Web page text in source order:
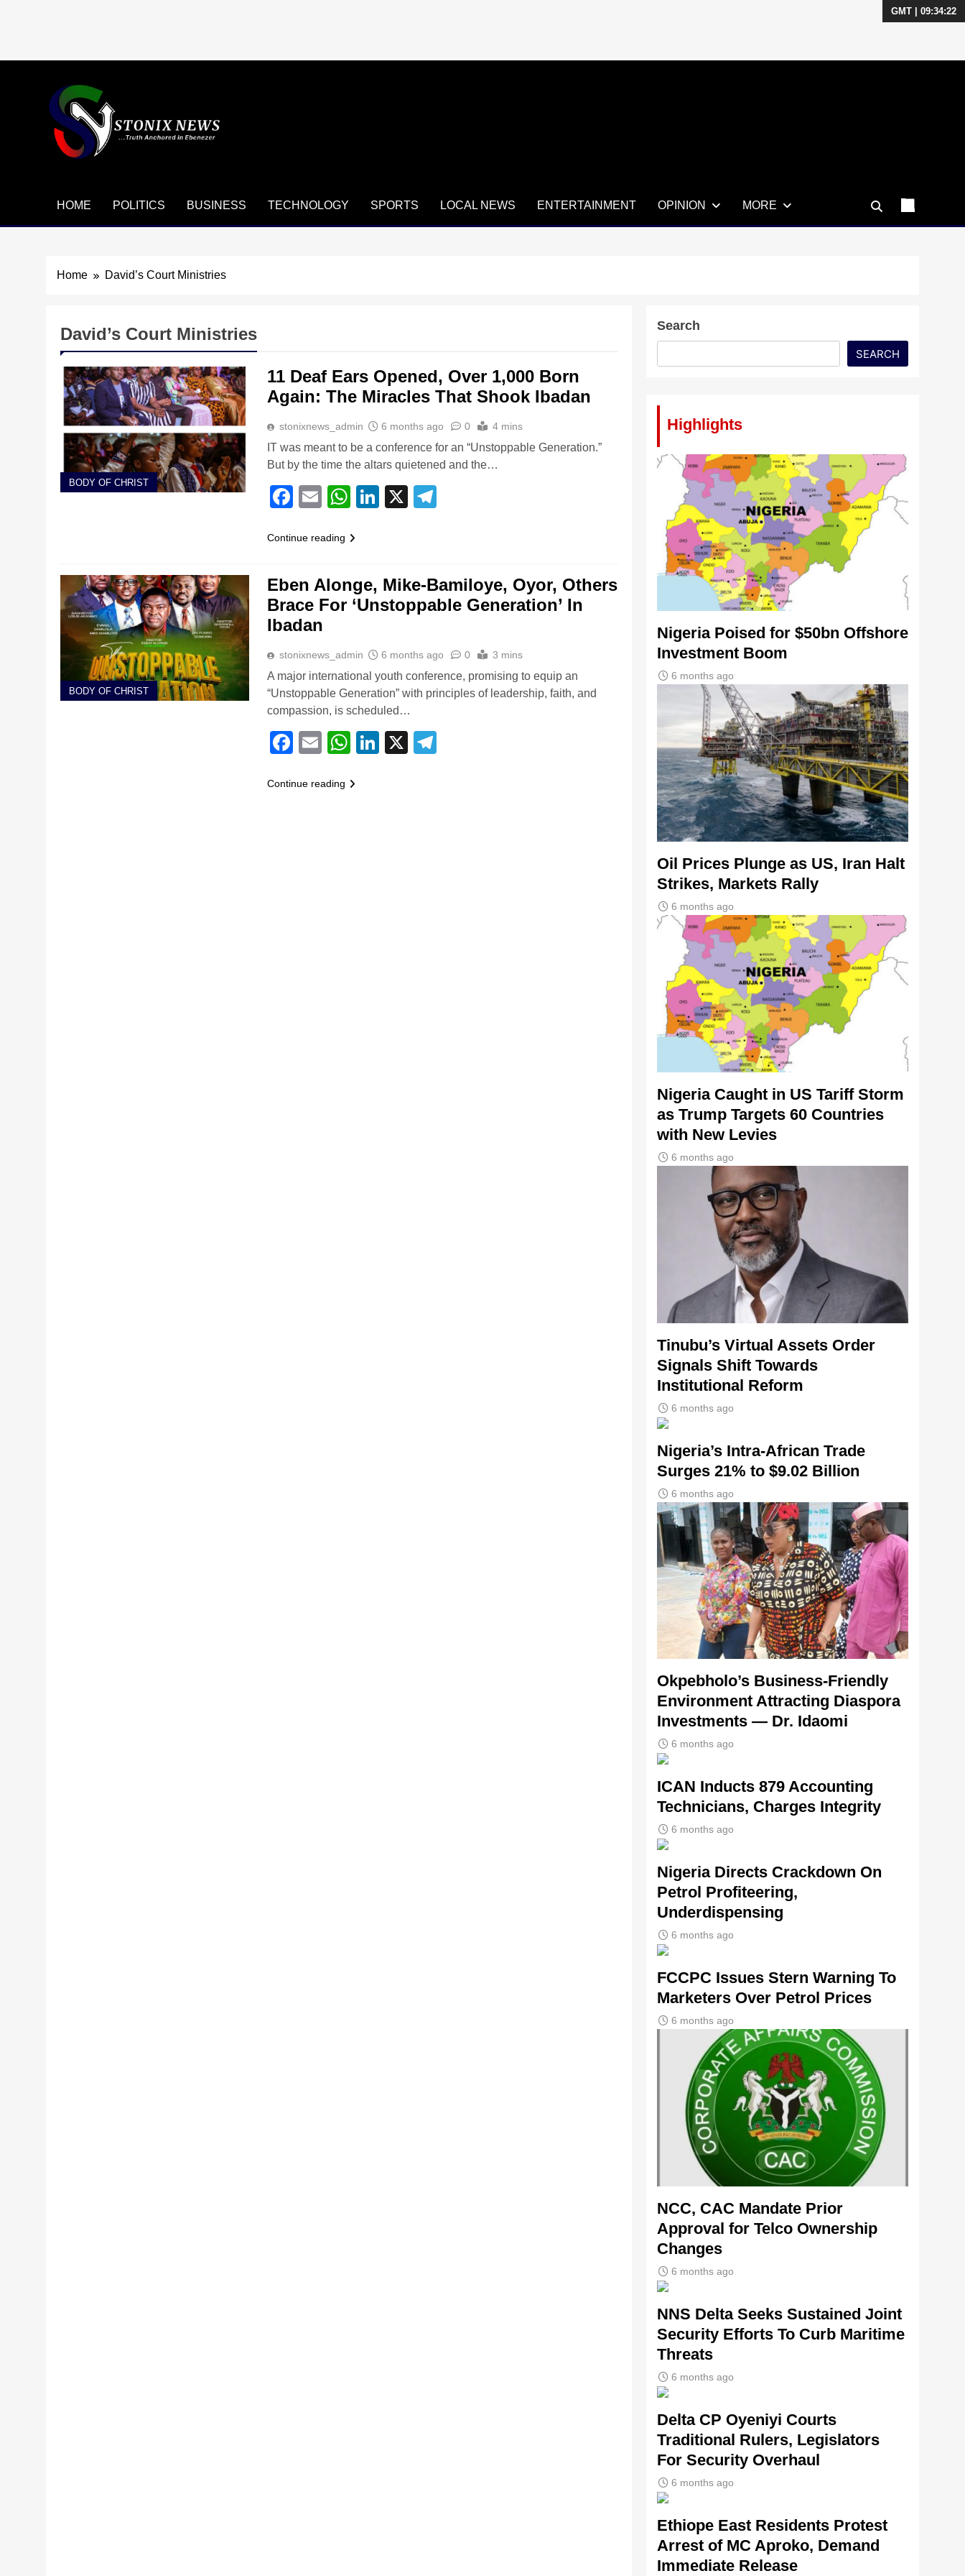
GMT | 09:34:23
HOME POLITICS BUSINESS TECHNOLOGY SPORTS LOCAL NEWS ENTERTAINMENT OPINION MORE
Home David’s Court Ministries
David’s Court Ministries
BODY OF CHRIST
11 Deaf Ears Opened, Over 1,000 Born
Again: The Miracles That Shook Ibadan
stonixnews_admin 6 months ago 0 4 mins
IT was meant to be a conference for an “Unstoppable Generation.”
But by the time the altars quietened and the…
Facebook
EmailWhatsApp
LinkedIn
X Telegram
Continue reading
BODY OF CHRIST
Eben Alonge, Mike-Bamiloye, Oyor, Others
Brace For ‘Unstoppable Generation’ In
Ibadan
stonixnews_admin 6 months ago 0 3 mins
A major international youth conference, promising to equip an
“Unstoppable Generation” with principles of leadership, faith, and
compassion, is scheduled…
Facebook
EmailWhatsApp
LinkedIn
X Telegram
Continue reading
Search
SEARCH
Highlights
Nigeria Poised for $50bn Offshore
Investment Boom
6 months ago
Oil Prices Plunge as US, Iran Halt
Strikes, Markets Rally
6 months ago
Nigeria Caught in US Tariff Storm
as Trump Targets 60 Countries
with New Levies
6 months ago
Tinubu’s Virtual Assets Order
Signals Shift Towards
Institutional Reform
6 months ago
Nigeria’s Intra-African Trade
Surges 21% to $9.02 Billion
6 months ago
Okpebholo’s Business-Friendly
Environment Attracting Diaspora
Investments — Dr. Idaomi
6 months ago
ICAN Inducts 879 Accounting
Technicians, Charges Integrity
6 months ago
Nigeria Directs Crackdown On
Petrol Profiteering,
Underdispensing
6 months ago
FCCPC Issues Stern Warning To
Marketers Over Petrol Prices
6 months ago
NCC, CAC Mandate Prior
Approval for Telco Ownership
Changes
6 months ago
NNS Delta Seeks Sustained Joint
Security Efforts To Curb Maritime
Threats
6 months ago
Delta CP Oyeniyi Courts
Traditional Rulers, Legislators
For Security Overhaul
6 months ago
Ethiope East Residents Protest
Arrest of MC Aproko, Demand
Immediate Release